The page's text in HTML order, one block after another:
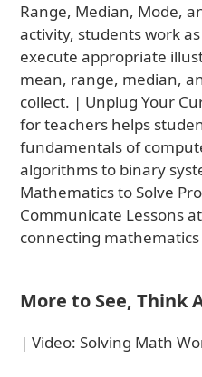
Range, Median, Mode,
activity, students work
execute appropriate
mean, range, median,
collect. | Unplug Your
for teachers helps
fundamentals of
algorithms to binary
Mathematics to Solve
Communicate Lessons
connecting
More to See, Think
| Video: Solving Math